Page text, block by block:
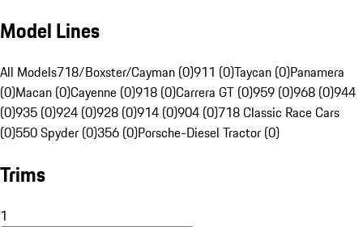
Model Lines
All Models718/Boxster/Cayman (0)911 (0)Taycan (0)Panamera
(0)Macan (0)Cayenne (0)918 (0)Carrera GT (0)959 (0)968 (0)944
(0)935 (0)924 (0)928 (0)914 (0)904 (0)718 Classic Race Cars
(0)550 Spyder (0)356 (0)Porsche-Diesel Tractor (0)
Trims
1